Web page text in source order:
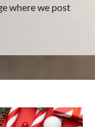
where we post